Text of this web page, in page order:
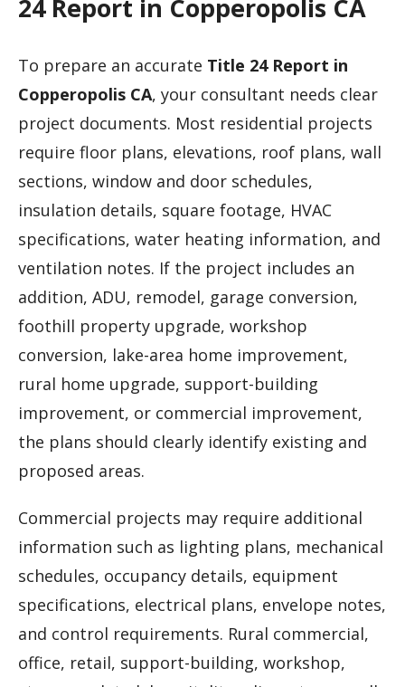
24 Report in Copperopolis CA
To prepare an accurate Title 24 Report in
Copperopolis CA, your consultant needs clear
project documents. Most residential projects
require floor plans, elevations, roof plans, wall
sections, window and door schedules,
insulation details, square footage, HVAC
specifications, water heating information, and
ventilation notes. If the project includes an
addition, ADU, remodel, garage conversion,
foothill property upgrade, workshop
conversion, lake-area home improvement,
rural home upgrade, support-building
improvement, or commercial improvement,
the plans should clearly identify existing and
proposed areas.
Commercial projects may require additional
information such as lighting plans, mechanical
schedules, occupancy details, equipment
specifications, electrical plans, envelope notes,
and control requirements. Rural commercial,
office, retail, support-building, workshop,